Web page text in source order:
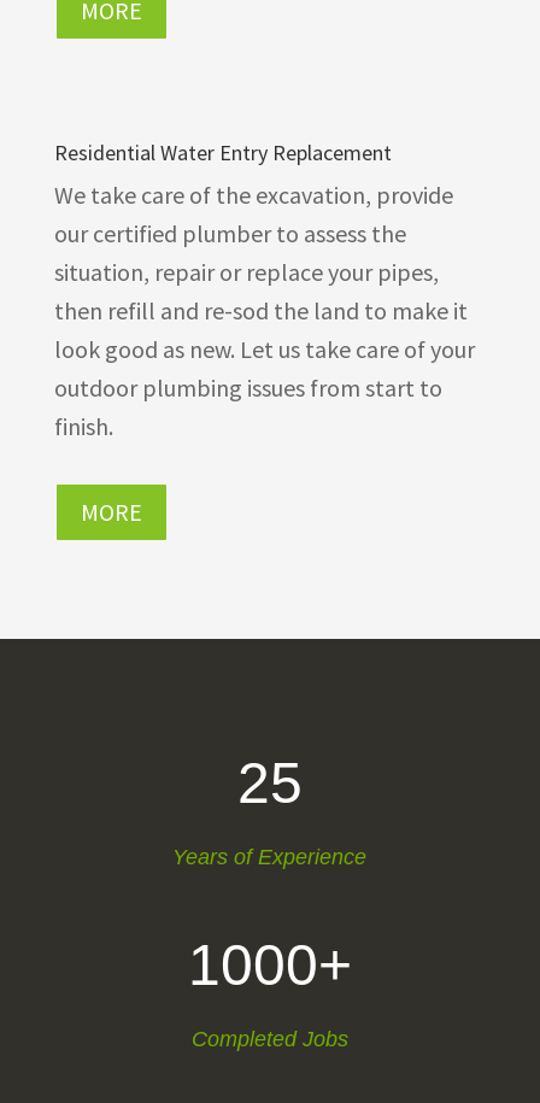
MORE
Residential Water Entry Replacement
We take care of the excavation, provide
our certified plumber to assess the
situation, repair or replace your pipes,
then refill and re-sod the land to make it
look good as new. Let us take care of your
outdoor plumbing issues from start to
finish.
MORE
25
Years of Experience
1000+
Completed Jobs